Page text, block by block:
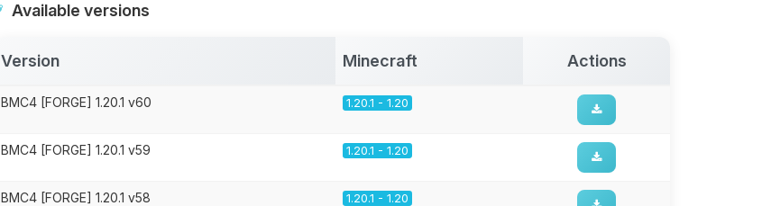
Available versions
Version Minecraft Actions
BMC4 [FORGE] 1.20.1 v60 1.20.1 - 1.20
BMC4 [FORGE] 1.20.1 v59 1.20.1 - 1.20
BMC4 [FORGE] 1.20.1 v58 1.20.1 - 1.20